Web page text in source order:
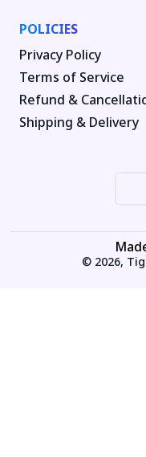
POLICIES
Privacy Policy
Terms of Service
Refund &
Shipping & Delivery
© 2026,